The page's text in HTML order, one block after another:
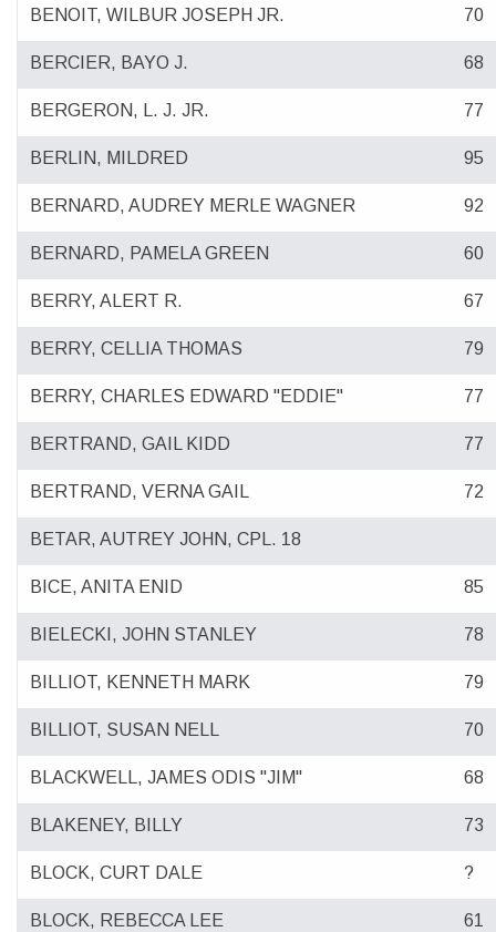
BENOIT, WILBUR JOSEPH JR. 70
BERCIER, BAYO J. 68
BERGERON, L. J. JR. 77
BERLIN, MILDRED 95
BERNARD, AUDREY MERLE WAGNER 92
BERNARD, PAMELA GREEN 60
BERRY, ALERT R. 67
BERRY, CELLIA THOMAS 79
BERRY, CHARLES EDWARD "EDDIE" 77
BERTRAND, GAIL KIDD 77
BERTRAND, VERNA GAIL 72
BETAR, AUTREY JOHN, CPL. 18
BICE, ANITA ENID 85
BIELECKI, JOHN STANLEY 78
BILLIOT, KENNETH MARK 79
BILLIOT, SUSAN NELL 70
BLACKWELL, JAMES ODIS "JIM" 68
BLAKENEY, BILLY 73
BLOCK, CURT DALE ?
BLOCK, REBECCA LEE 61